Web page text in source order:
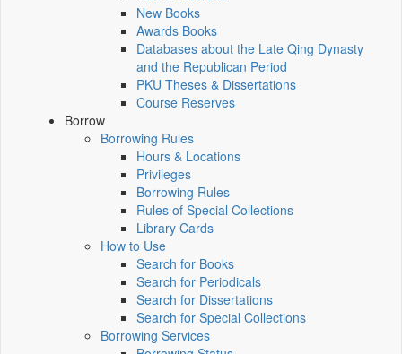
New Books
Awards Books
Databases about the Late Qing Dynasty
and the Republican Period
PKU Theses & Dissertations
Course Reserves
Borrow
Borrowing Rules
Hours & Locations
Privileges
Borrowing Rules
Rules of Special Collections
Library Cards
How to Use
Search for Books
Search for Periodicals
Search for Dissertations
Search for Special Collections
Borrowing Services